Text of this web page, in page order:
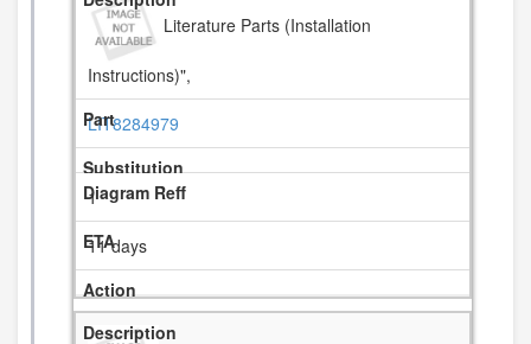
Literature Parts (Installation
Instructions)",
LIT8284979
1
11 days